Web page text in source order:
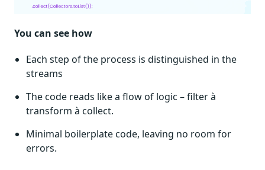
You can see how
Each step of the process is distinguished in the
streams
The code reads like a flow of logic – filter à
transform à collect.
Minimal boilerplate code, leaving no room for
errors.